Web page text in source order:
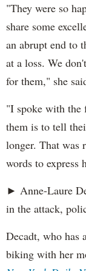
"They were so
share some
an abrupt end to
at a loss. We
for them," she
"I spoke with the
them is to tell
longer. That was
words to express
► Anne-Laure
in the attack,
Decadt, who has
biking with her